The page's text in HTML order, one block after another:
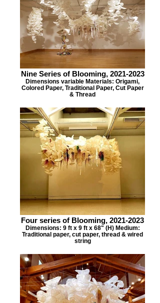
Nine Series of Blooming, 2021-2023
Dimensions variable Materials: Origami,
Colored Paper, Traditional Paper, Cut Paper
& Thread
Four series of Blooming, 2021-2023
Dimensions: 9 ft x 9 ft x 68" (H) Medium:
Traditional paper, cut paper, thread & wired
string